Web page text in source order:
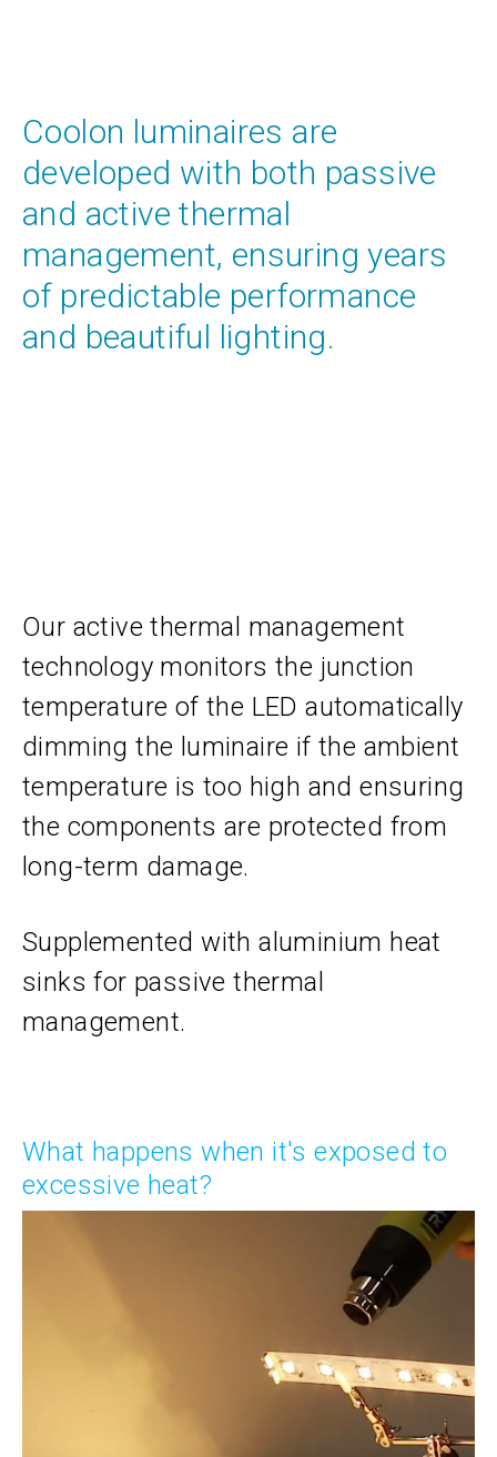
Coolon luminaires are
developed with both passive
and active thermal
management, ensuring years
of predictable performance
and beautiful lighting.
Our active thermal management
technology monitors the junction
temperature of the LED automatically
dimming the luminaire if the ambient
temperature is too high and ensuring
the components are protected from
long-term damage.
Supplemented with aluminium heat
sinks for passive thermal
management.
What happens when it's exposed to
excessive heat?